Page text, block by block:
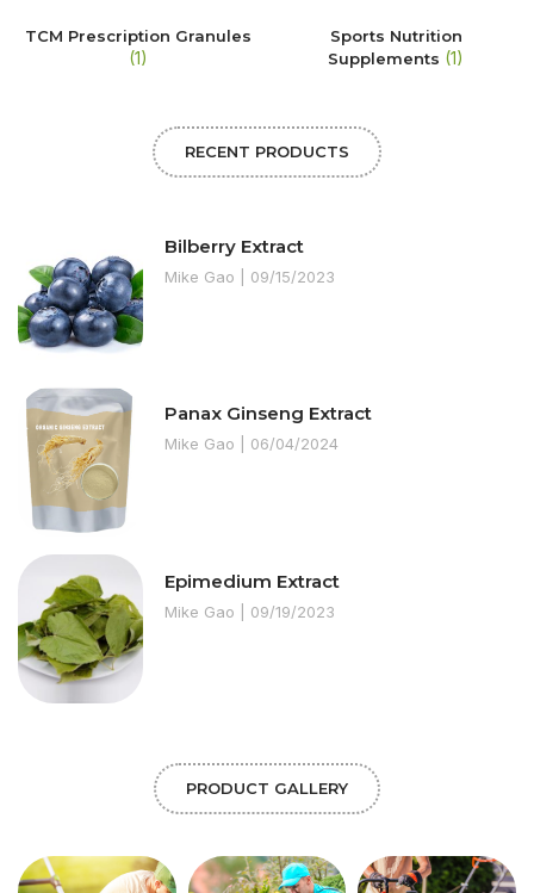
TCM Prescription Granules
(1)
Sports Nutrition
Supplements (1)
RECENT PRODUCTS
Bilberry Extract
Mike Gao 09/15/2023
Panax Ginseng Extract
Mike Gao 06/04/2024
Epimedium Extract
Mike Gao 09/19/2023
PRODUCT GALLERY